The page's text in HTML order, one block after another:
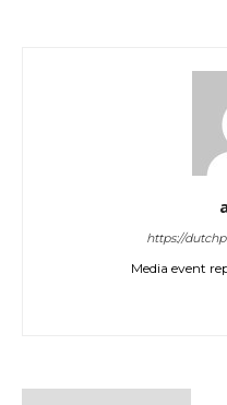
https://
Media event